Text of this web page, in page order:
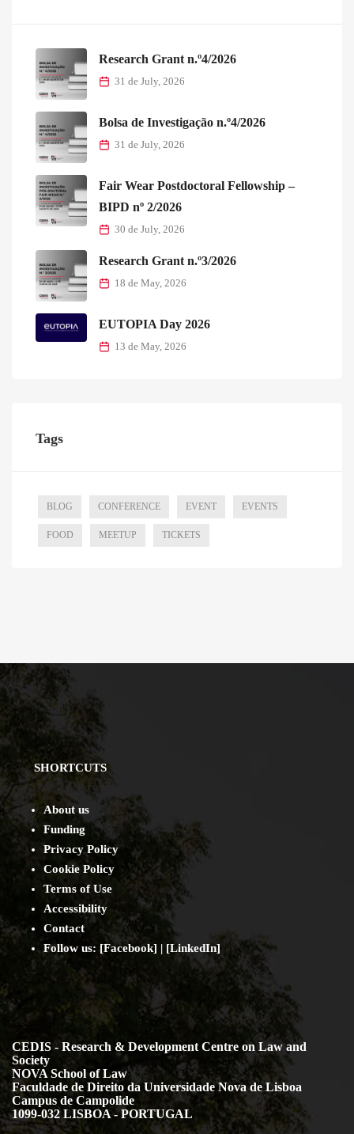
Research Grant n.º4/2026
31 de July, 2026
Bolsa de Investigação n.º4/2026
31 de July, 2026
Fair Wear Postdoctoral Fellowship –
BIPD nº 2/2026
30 de July, 2026
Research Grant n.º3/2026
18 de May, 2026
EUTOPIA Day 2026
13 de May, 2026
Tags
BLOG CONFERENCE EVENT EVENTS
FOOD MEETUP TICKETS
SHORTCUTS
About us
Funding
Privacy Policy
Cookie Policy
Terms of Use
Accessibility
Contact
Follow us: [Facebook] | [LinkedIn]
CEDIS - Research & Development Centre on Law and
Society
NOVA School of Law
Faculdade de Direito da Universidade Nova de Lisboa
Campus de Campolide
1099-032 LISBOA - PORTUGAL